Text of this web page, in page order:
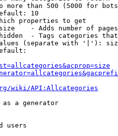
more than 500 (5000 for
10
properties to get
- Adds number of
- Tags categories
(separate with '|'):
wiki/API:Allcategories
as a generator
users